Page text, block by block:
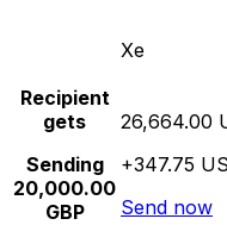
Xe
Recipient
gets
Sending
20,000.00
GBP
26,664.00
+347.75
Send now